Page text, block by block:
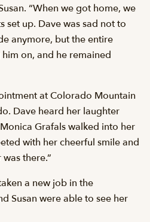
“When we got home, we
set up. Dave was sad not to
anymore, but the entire
on, and he remained
at Colorado Mountain
Dave heard her laughter
Grafals walked into her
with her cheerful smile and
there.”
a new job in the
Susan were able to see her